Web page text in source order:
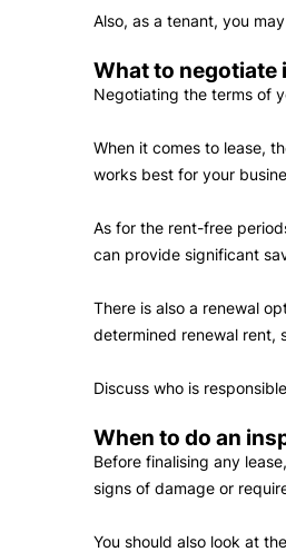
Also, as a tenant, you
What to negotiate
Negotiating the terms of
When it comes to lease,
works best for your
As for the rent-free
can provide significant
There is also a renewal
determined renewal rent,
Discuss who is
When to do an
Before finalising any
signs of damage or
You should also look at